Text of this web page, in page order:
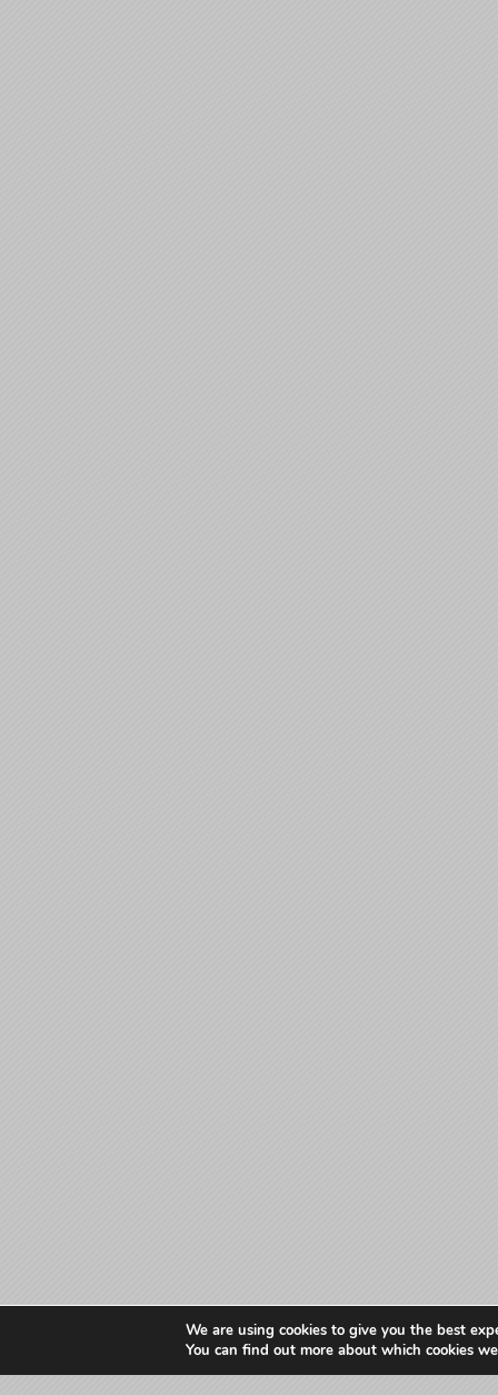
We are using cookies to give you the best
You can find out more about which cookies